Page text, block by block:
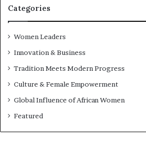
i
A
i
n
r
c
Categories
Women Leaders
Innovation & Business
Tradition Meets Modern Progress
Culture & Female Empowerment
Global Influence of African Women
Featured